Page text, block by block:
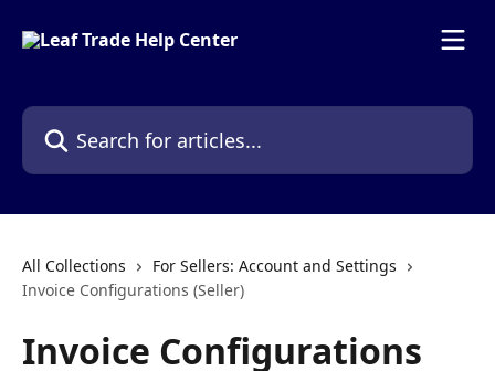
Search for articles...
All Collections
For Sellers: Account and Settings
Invoice Configurations (Seller)
Invoice Configurations